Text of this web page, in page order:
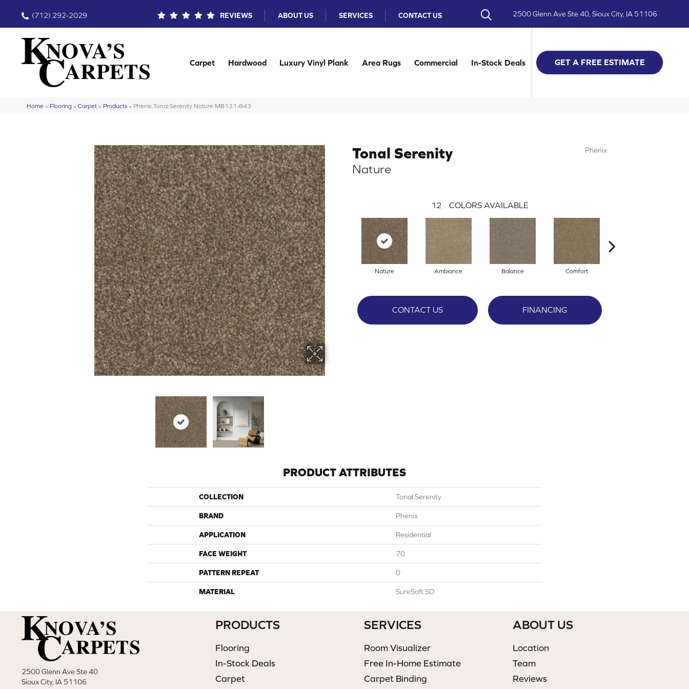
(712) 292-2029 REVIEWS ABOUT US SERVICES CONTACT US 2500 Glenn Ave Ste 40, Sioux City, IA 51106
Carpet Hardwood Luxury Vinyl Plank Area Rugs Commercial In-Stock Deals GET A FREE ESTIMATE
Home » Flooring » Carpet » Products » Phenix Tonal Serenity Nature MB131-843
Tonal Serenity
Nature
Phenix
12 COLORS AVAILABLE
Nature Ambiance Balance Comfort
CONTACT US FINANCING
PRODUCT ATTRIBUTES
COLLECTION Tonal Serenity
BRAND Phenix
APPLICATION Residential
FACE WEIGHT 70
PATTERN REPEAT 0
MATERIAL SureSoft SD
2500 Glenn Ave Ste 40
Sioux City, IA 51106
PRODUCTS
Flooring
In-Stock Deals
Carpet
SERVICES
Room Visualizer
Free In-Home Estimate
Carpet Binding
ABOUT US
Location
Team
Reviews